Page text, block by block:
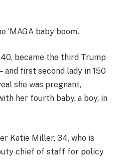
baby boom’.
40, became the third Trump
first second lady in 150
she was pregnant,
her fourth baby, a boy, in
Katie Miller, 34, who is
chief of staff for policy